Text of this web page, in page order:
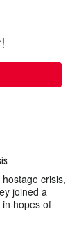
crisis,
joined a
hopes of